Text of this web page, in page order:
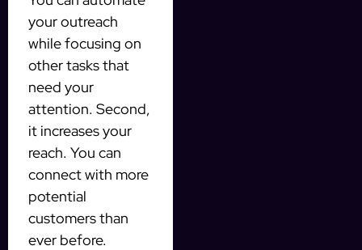
your outreach
while focusing on
other tasks that
need your
attention. Second,
it increases your
reach. You can
connect with more
potential
customers than
ever before.